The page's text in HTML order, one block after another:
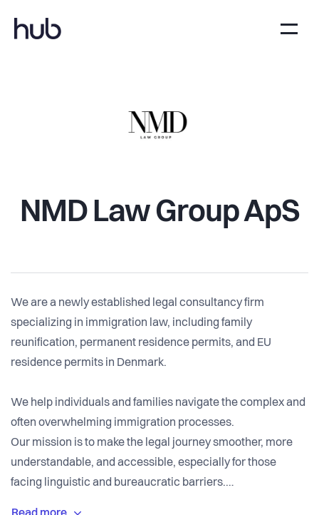
NMD Law Group ApS
We are a newly established legal consultancy firm
specializing in immigration law, including family
reunification, permanent residence permits, and EU
residence permits in Denmark.
We help individuals and families navigate the complex and
often overwhelming immigration processes.
Our mission is to make the legal journey smoother, more
understandable, and accessible, especially for those
facing linguistic and bureaucratic barriers.